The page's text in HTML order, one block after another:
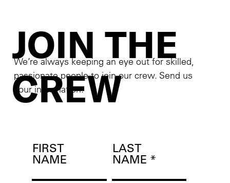
FIRST
NAME
LAST
NAME
JOIN THE
CREW
We’re always keeping an eye out for skilled,
passionate people to join our crew. Send us
your information.